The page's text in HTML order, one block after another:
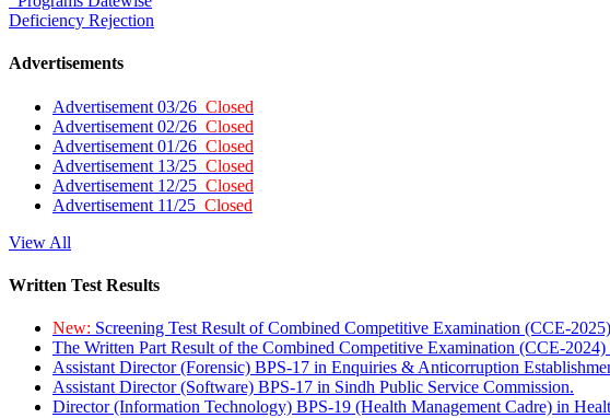
Deficiency Rejection
Advertisements
Advertisement 03/26 Closed
Advertisement 02/26 Closed
Advertisement 01/26 Closed
Advertisement 13/25 Closed
Advertisement 12/25 Closed
Advertisement 11/25 Closed
View All
Written Test Results
New: Screening Test Result of Combined Competitive Examination (CCE-
The Written Part Result of the Combined Competitive Examination (CCE-
Assistant Director (Forensic) BPS-17 in Enquiries & Anticorruption
Assistant Director (Software) BPS-17 in Sindh Public Service Commission.
Director (Information Technology) BPS-19 (Health Management Cadre) in